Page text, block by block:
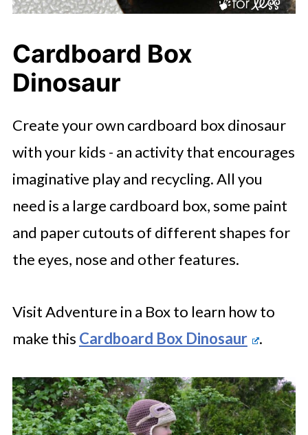
Cardboard Box
Dinosaur
Create your own cardboard box dinosaur
with your kids - an activity that encourages
imaginative play and recycling. All you
need is a large cardboard box, some paint
and paper cutouts of different shapes for
the eyes, nose and other features.
Visit Adventure in a Box to learn how to
make this Cardboard Box Dinosaur .